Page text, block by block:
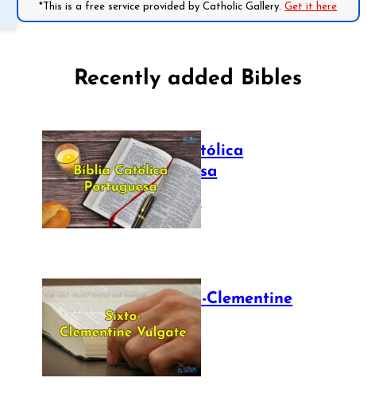
*This is a free service provided by Catholic Gallery.Get it here
Recently added Bibles
Bíblia Católica
Portuguesa
July 16, 2025
The Sixto-Clementine
Vulgate
July 12, 2025